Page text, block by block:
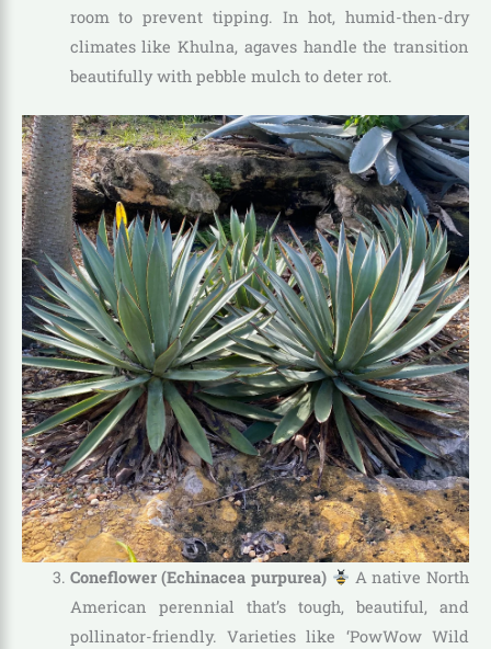
room to prevent tipping. In hot, humid-then-dry
climates like Khulna, agaves handle the transition
beautifully with pebble mulch to deter rot.
Coneflower (Echinacea purpurea)
A native North
American perennial that’s tough, beautiful, and
pollinator-friendly. Varieties like ‘PowWow Wild